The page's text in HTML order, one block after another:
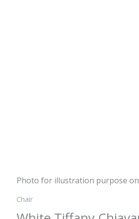
Photo for illustration purpose
Chair